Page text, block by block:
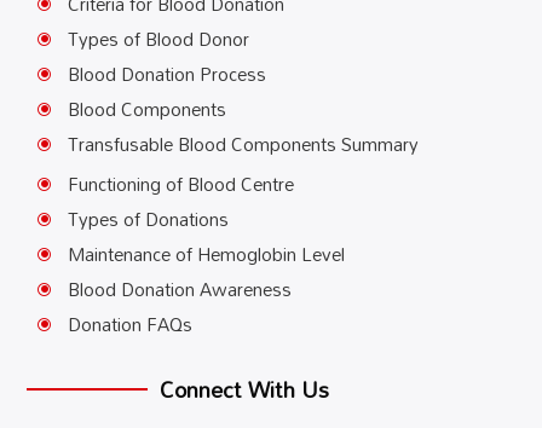
\
\ Types of Blood Donor
\ Blood Donation Process
\ Blood Components
\ Transfusable Blood Components Summary
\ Functioning of Blood Centre
\ Types of Donations
\ Maintenance of Hemoglobin Level
\ Blood Donation Awareness
\ Donation FAQs
Connect With Us